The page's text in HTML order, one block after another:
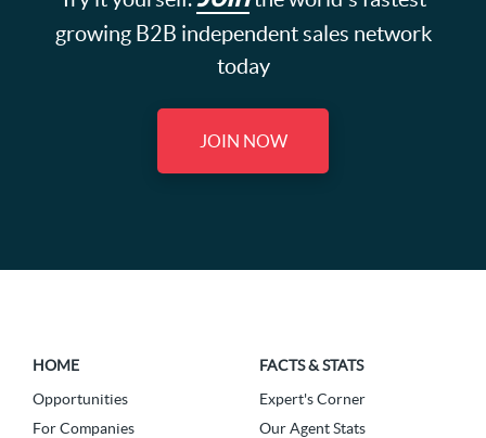
growing B2B independent sales network
today
JOIN NOW
HOME
Opportunities
For Companies
FACTS & STATS
Expert's Corner
Our Agent Stats